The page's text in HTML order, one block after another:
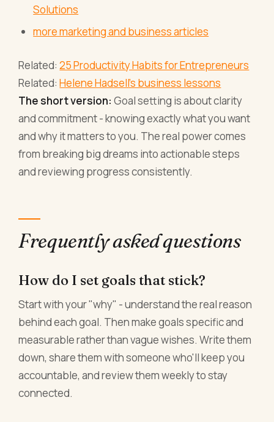
Solutions
more marketing and business articles
Related:25 Productivity Habits for Entrepreneurs
Related:Helene Hadsell's business lessons
The short version: Goal setting is about clarity
and commitment - knowing exactly what you want
and why it matters to you. The real power comes
from breaking big dreams into actionable steps
and reviewing progress consistently.
Frequently asked questions
How do I set goals that stick?
Start with your "why" - understand the real reason
behind each goal. Then make goals specific and
measurable rather than vague wishes. Write them
down, share them with someone who'll keep you
accountable, and review them weekly to stay
connected.